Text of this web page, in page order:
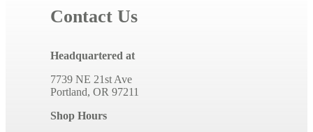
Contact Us
Headquartered at
7739 NE 21st Ave
Portland, OR 97211
Shop Hours